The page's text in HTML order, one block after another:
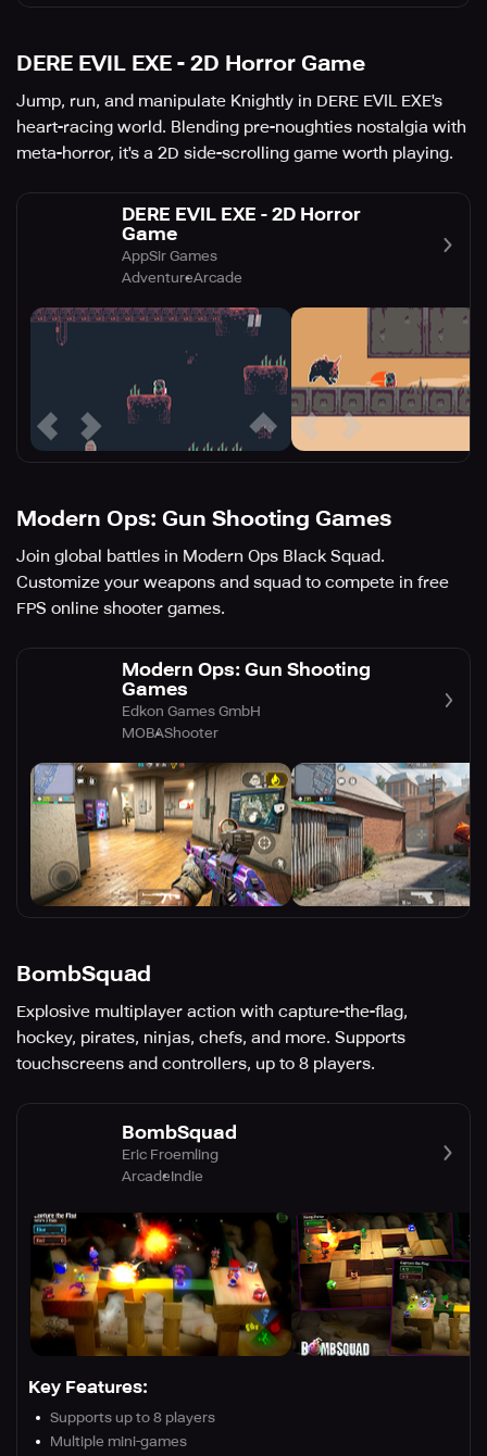
DERE EVIL EXE - 2D Horror Game
Jump, run, and manipulate Knightly in DERE EVIL EXE's
heart-racing world. Blending pre-noughties nostalgia with
meta-horror, it's a 2D side-scrolling game worth playing.
DERE EVIL EXE - 2D Horror
Game
AppSir Games
AdventureArcade
Modern Ops: Gun Shooting Games
Join global battles in Modern Ops Black Squad.
Customize your weapons and squad to compete in free
FPS online shooter games.
Modern Ops: Gun Shooting
Games
Edkon Games GmbH
MOBAShooter
BombSquad
Explosive multiplayer action with capture-the-flag,
hockey, pirates, ninjas, chefs, and more. Supports
touchscreens and controllers, up to 8 players.
BombSquad
Eric Froemling
ArcadeIndie
Key Features:
Supports up to 8 players
Multiple mini-games